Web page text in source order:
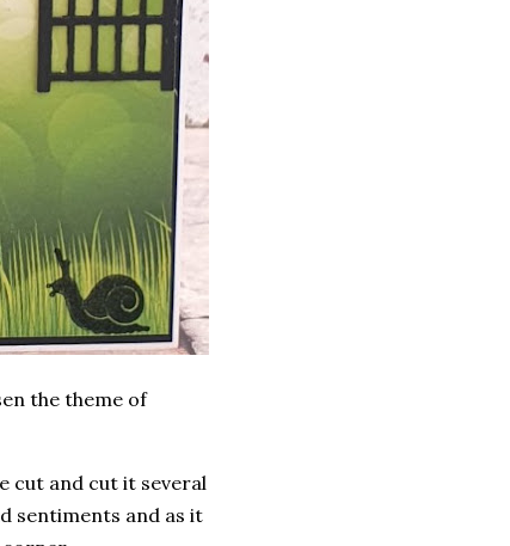
the theme of
cut and cut it several
sentiments and as it